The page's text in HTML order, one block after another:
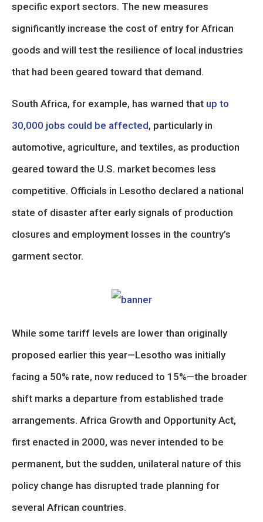
specific export sectors. The new measures
significantly increase the cost of entry for African
goods and will test the resilience of local industries
that had been geared toward that demand.
South Africa, for example, has warned that up to
30,000 jobs could be affected, particularly in
automotive, agriculture, and textiles, as production
geared toward the U.S. market becomes less
competitive. Officials in Lesotho declared a national
state of disaster after early signals of production
closures and employment losses in the country’s
garment sector.
While some tariff levels are lower than originally
proposed earlier this year—Lesotho was initially
facing a 50% rate, now reduced to 15%—the broader
shift marks a departure from established trade
arrangements. Africa Growth and Opportunity Act,
first enacted in 2000, was never intended to be
permanent, but the sudden, unilateral nature of this
policy change has disrupted trade planning for
several African countries.